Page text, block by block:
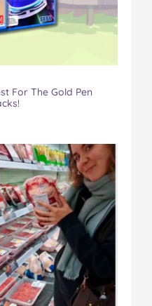
For The Gold Pen